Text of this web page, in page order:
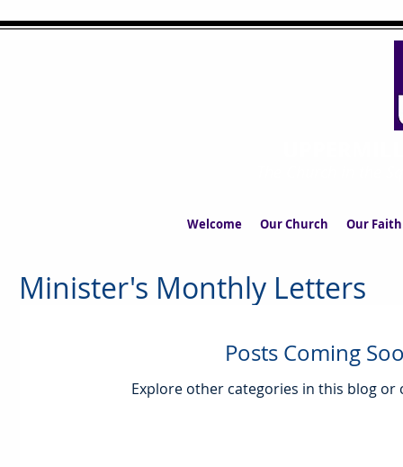
Welcome Our Church Our Faith
Minister's Monthly Letters
Posts Coming
Explore other categories in this blog or